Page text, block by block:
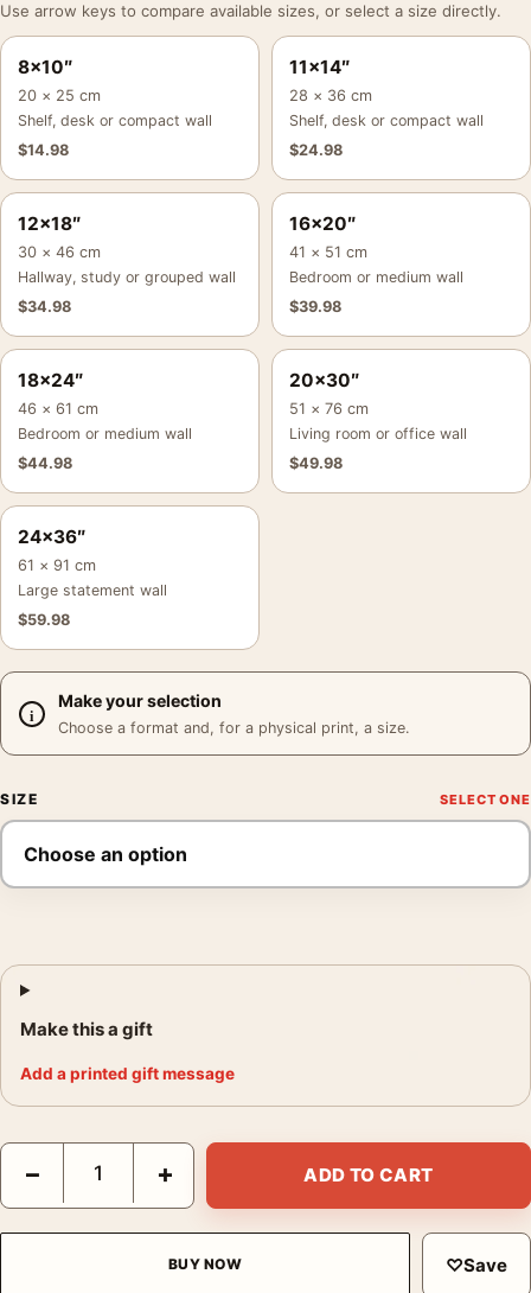
Use arrow keys to compare available sizes, or select a size directly.
8×10″
20 × 25 cm
Shelf, desk or compact wall
$14.98
11×14″
28 × 36 cm
Shelf, desk or compact wall
$24.98
12×18″
30 × 46 cm
Hallway, study or grouped wall
$34.98
16×20″
41 × 51 cm
Bedroom or medium wall
$39.98
18×24″
46 × 61 cm
Bedroom or medium wall
$44.98
20×30″
51 × 76 cm
Living room or office wall
$49.98
24×36″
61 × 91 cm
Large statement wall
$59.98
Make your selection
Choose a format and, for a physical print, a size.
SIZE
Make this a gift
Add a printed gift message
Back to the Future III DeLorean Time Machine Mondo Movie
− + ADD TO CART
BUY NOW ♡Save